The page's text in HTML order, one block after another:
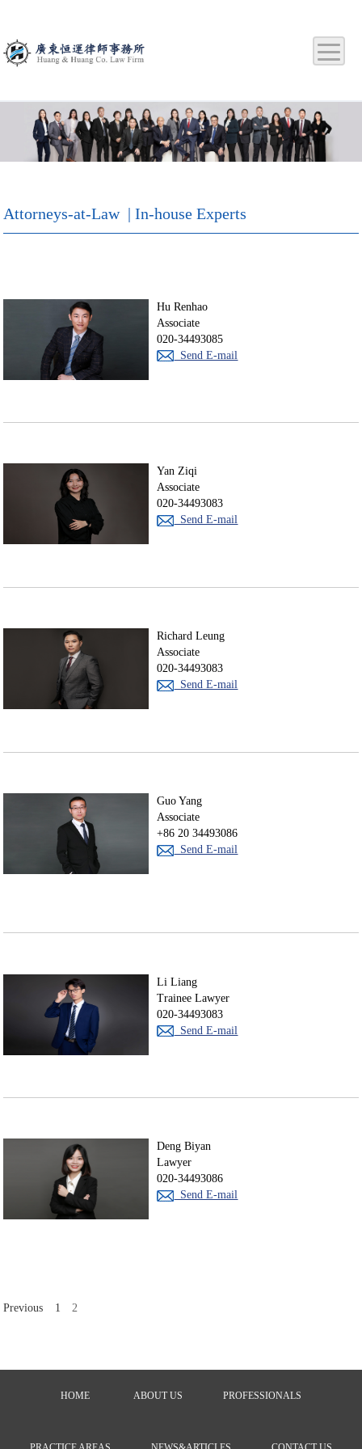
Attorneys-at-Law | In-house Experts
Hu Renhao
Associate
020-34493085
Send E-mail
Yan Ziqi
Associate
020-34493083
Send E-mail
Richard Leung
Associate
020-34493083
Send E-mail
Guo Yang
Associate
+86 20 34493086
Send E-mail
Li Liang
Trainee Lawyer
020-34493083
Send E-mail
Deng Biyan
Lawyer
020-34493086
Send E-mail
Previous 1 2
HOME ABOUT US PROFESSIONALS